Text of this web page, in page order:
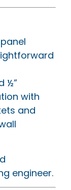
½”
with
and
engineer.